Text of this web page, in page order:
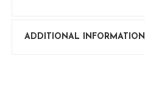
ADDITIONAL INFORMATION